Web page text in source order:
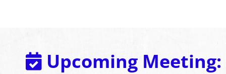
Upcoming Meeting: